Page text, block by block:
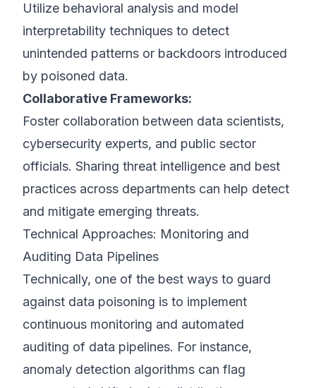
Utilize behavioral analysis and model
interpretability techniques to detect
unintended patterns or backdoors introduced
by poisoned data.
Collaborative Frameworks:
Foster collaboration between data scientists,
cybersecurity experts, and public sector
officials. Sharing threat intelligence and best
practices across departments can help detect
and mitigate emerging threats.
Technical Approaches: Monitoring and
Auditing Data Pipelines
Technically, one of the best ways to guard
against data poisoning is to implement
continuous monitoring and automated
auditing of data pipelines. For instance,
anomaly detection algorithms can flag